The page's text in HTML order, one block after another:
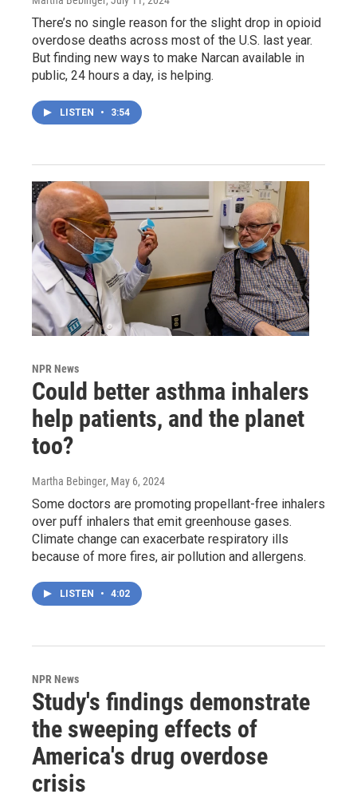
There’s no single reason for the slight drop in opioid
overdose deaths across most of the U.S. last year.
But finding new ways to make Narcan available in
public, 24 hours a day, is helping.
LISTEN • 3:54
NPR News
Could better asthma inhalers
help patients, and the planet
too?
Martha Bebinger, May 6, 2024
Some doctors are promoting propellant-free inhalers
over puff inhalers that emit greenhouse gases.
Climate change can exacerbate respiratory ills
because of more fires, air pollution and allergens.
LISTEN • 4:02
NPR News
Study's findings demonstrate
the sweeping effects of
America's drug overdose
crisis